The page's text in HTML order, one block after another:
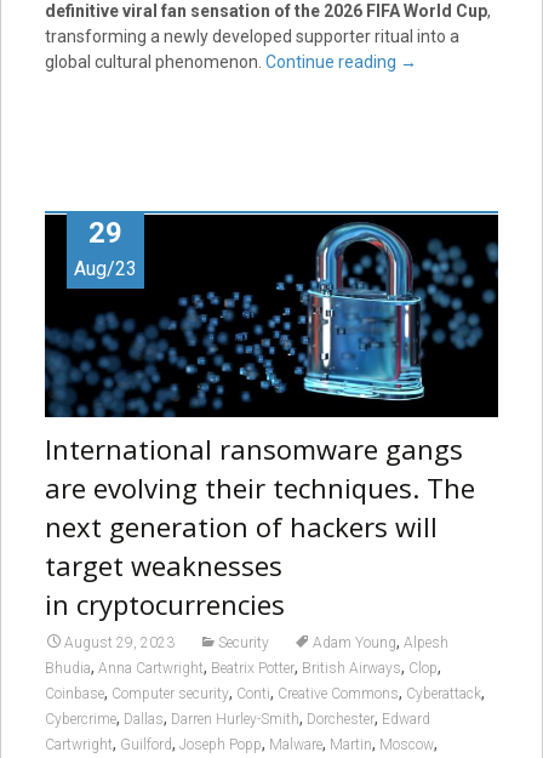
definitive viral fan sensation of the 2026 FIFA World Cup,
transforming a newly developed supporter ritual into a
global cultural phenomenon. Continue reading →
29
Aug/23
International ransomware gangs
are evolving their techniques. The
next generation of hackers will
target weaknesses
in cryptocurrencies
August 29, 2023 Security Adam Young, Alpesh
Bhudia, Anna Cartwright, Beatrix Potter, British Airways, Clop,
Coinbase, Computer security, Conti, Creative Commons, Cyberattack,
Cybercrime, Dallas, Darren Hurley-Smith, Dorchester, Edward
Cartwright, Guilford, Joseph Popp, Malware, Martin, Moscow,